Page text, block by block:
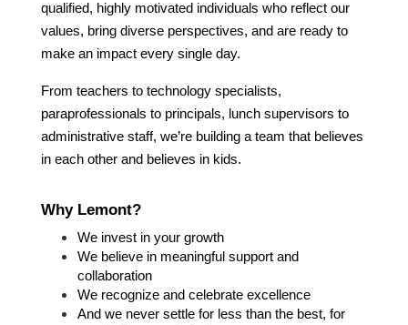
qualified, highly motivated individuals who reflect our
values, bring diverse perspectives, and are ready to
make an impact every single day.
From teachers to technology specialists,
paraprofessionals to principals, lunch supervisors to
administrative staff, we’re building a team that believes
in each other and believes in kids.
Why Lemont?
We invest in your growth
We believe in meaningful support and
collaboration
We recognize and celebrate excellence
And we never settle for less than the best, for